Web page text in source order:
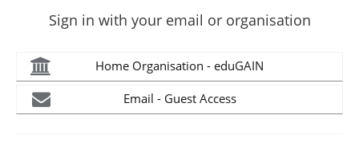
Sign in with your email or organisation
Home Organisation - eduGAIN
Email - Guest Access